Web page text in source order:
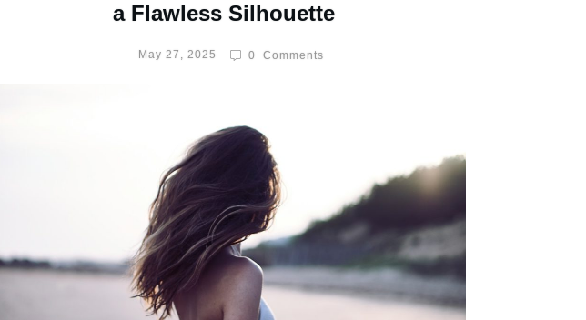
a Flawless Silhouette
May 27, 2025 0 Comments